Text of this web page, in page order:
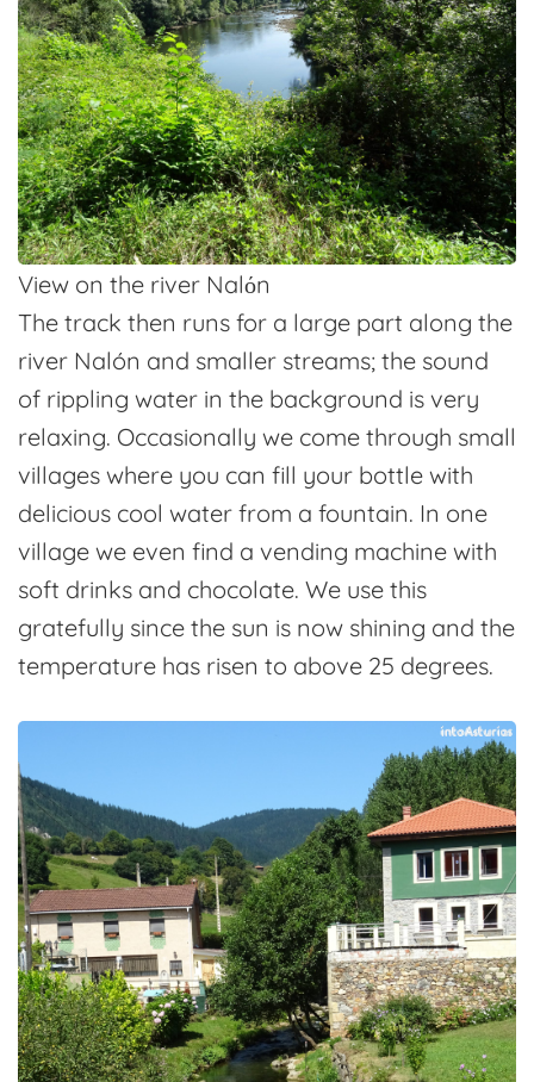
View on the river Nalόn
The track then runs for a large part along the
river Nalón and smaller streams; the sound
of rippling water in the background is very
relaxing. Occasionally we come through small
villages where you can fill your bottle with
delicious cool water from a fountain. In one
village we even find a vending machine with
soft drinks and chocolate. We use this
gratefully since the sun is now shining and the
temperature has risen to above 25 degrees.